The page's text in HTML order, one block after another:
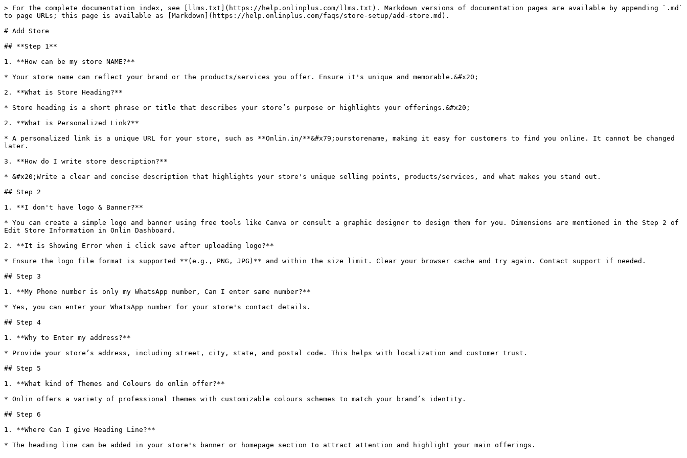
> For the complete documentation index, see [llms.txt](https://help.onlinplus.com/llms.txt). Markdown versions of documentation pages are available by appending `.md`
to page URLs; this page is available as [Markdown](https://help.onlinplus.com/faqs/store-setup/add-store.md).
# Add Store
## **Step 1**
1. **How can be my store NAME?**
* Your store name can reflect your brand or the products/services you offer. Ensure it's unique and memorable.&#x20;
2. **What is Store Heading?**
* Store heading is a short phrase or title that describes your store’s purpose or highlights your offerings.&#x20;
2. **What is Personalized Link?**
* A personalized link is a unique URL for your store, such as **Onlin.in/**&#x79;ourstorename, making it easy for customers to find you online. It cannot be changed
later.
3. **How do I write store description?**
* &#x20;Write a clear and concise description that highlights your store's unique selling points, products/services, and what makes you stand out.
## Step 2
1. **I don't have logo & Banner?**
* You can create a simple logo and banner using free tools like Canva or consult a graphic designer to design them for you. Dimensions are mentioned in the Step 2 of
Edit Store Information in Onlin Dashboard.
2. **It is Showing Error when i click save after uploading logo?**
* Ensure the logo file format is supported **(e.g., PNG, JPG)** and within the size limit. Clear your browser cache and try again. Contact support if needed.
## Step 3
1. **My Phone number is only my WhatsApp number, Can I enter same number?**
* Yes, you can enter your WhatsApp number for your store's contact details.
## Step 4
1. **Why to Enter my address?**
* Provide your store’s address, including street, city, state, and postal code. This helps with localization and customer trust.
## Step 5
1. **What kind of Themes and Colours do onlin offer?**
* Onlin offers a variety of professional themes with customizable colours schemes to match your brand’s identity.
## Step 6
1. **Where Can I give Heading Line?**